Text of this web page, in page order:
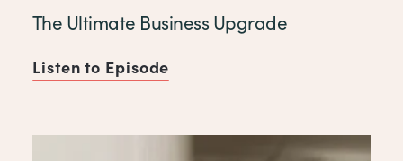
The Ultimate Business Upgrade
Listen to Episode